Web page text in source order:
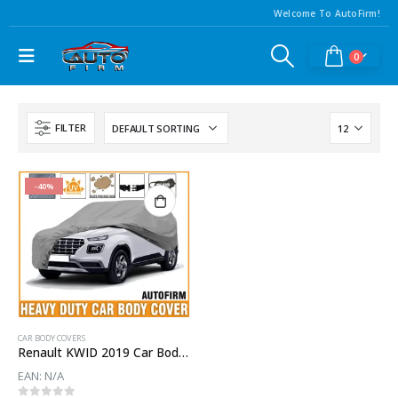
Welcome To AutoFirm!
0
FILTER
-40%
CAR BODY COVERS
Renault KWID 2019 Car Body Cover
EAN: N/A